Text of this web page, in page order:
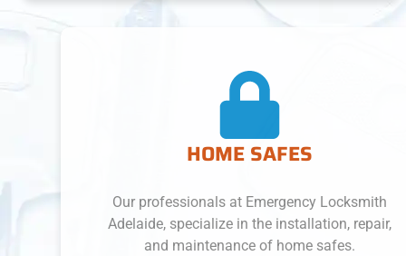
HOME SAFES
Our professionals at Emergency Locksmith
Adelaide, specialize in the installation, repair,
and maintenance of home safes.